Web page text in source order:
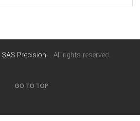
SAS Precision- . All rights reserved.
GO TO TOP